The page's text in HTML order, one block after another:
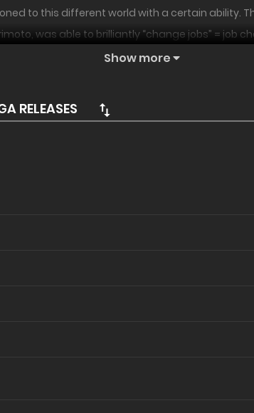
to this different world with a certain ability.
was able to brilliantly “change jobs” = job
Show more
RELEASES